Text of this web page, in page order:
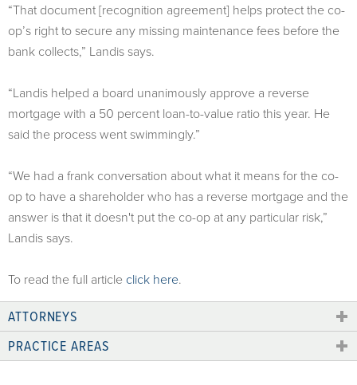
“That document [recognition agreement] helps protect the co-
op’s right to secure any missing maintenance fees before the
bank collects,” Landis says.
“Landis helped a board unanimously approve a reverse
mortgage with a 50 percent loan-to-value ratio this year. He
said the process went swimmingly.”
“We had a frank conversation about what it means for the co-
op to have a shareholder who has a reverse mortgage and the
answer is that it doesn't put the co-op at any particular risk,”
Landis says.
To read the full article click here.
ATTORNEYS
PRACTICE AREAS